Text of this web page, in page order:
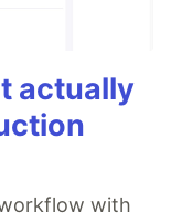
actually
with